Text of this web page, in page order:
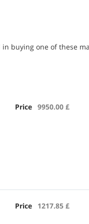
buying one of these
Price 9950.00 £
Price 1217.85 £